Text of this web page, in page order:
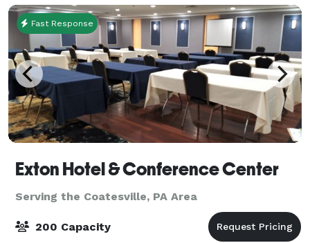
Fast Response
Exton Hotel & Conference Center
Serving the Coatesville, PA Area
200 Capacity